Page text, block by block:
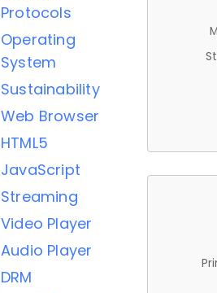
Protocols
Operating
System
Sustainability
Web Browser
HTML5
JavaScript
Streaming
Video Player
Audio Player
DRM